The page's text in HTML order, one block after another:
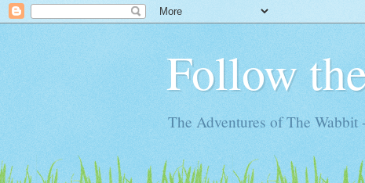
Follow
The Adventures of The